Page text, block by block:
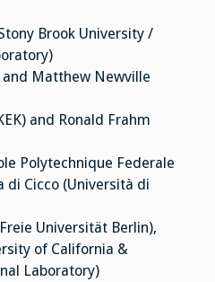
Brook University /
and Matthew Newville
and Ronald Frahm
Polytechnique Federale
di Cicco (Università di
Universität Berlin),
of California &
Laboratory)